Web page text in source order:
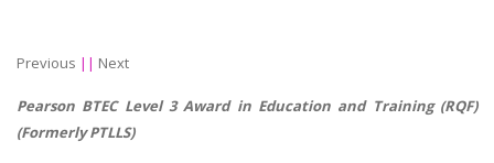
Previous || Next
Pearson BTEC Level 3 Award in Education and Training (RQF)
(Formerly PTLLS)